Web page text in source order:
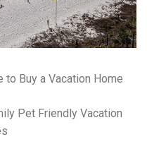
to Buy a Vacation Home